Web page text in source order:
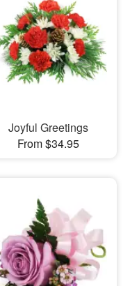
Joyful Greetings
From $34.95